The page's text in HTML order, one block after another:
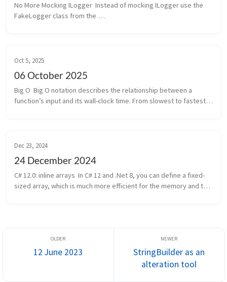
No More Mocking ILogger  Instead of mocking ILogger use the
FakeLogger class from the
Oct 5, 2025
06 October 2025
Big O  Big O notation describes the relationship between a
function’s input and its wall-clock time. From slowest to fastest:
Dec 23, 2024
24 December 2024
C# 12.0: inline arrays  In C# 12 and .Net 8, you can define a fixed-
sized array, which is much more efficient for the memory and the
12 June 2023
StringBuilder as an
alteration tool